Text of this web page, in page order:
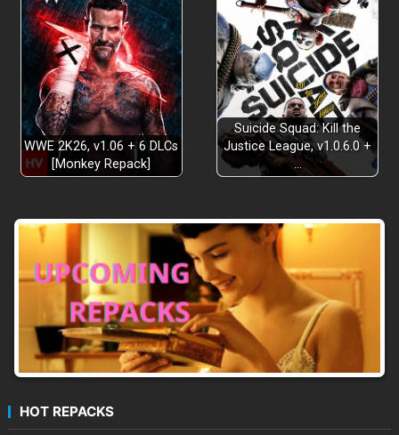
WWE 2K26, v1.06 + 6 DLCs
[Monkey Repack]
Suicide Squad: Kill the
Justice League, v1.0.6.0 +
…
HOT REPACKS